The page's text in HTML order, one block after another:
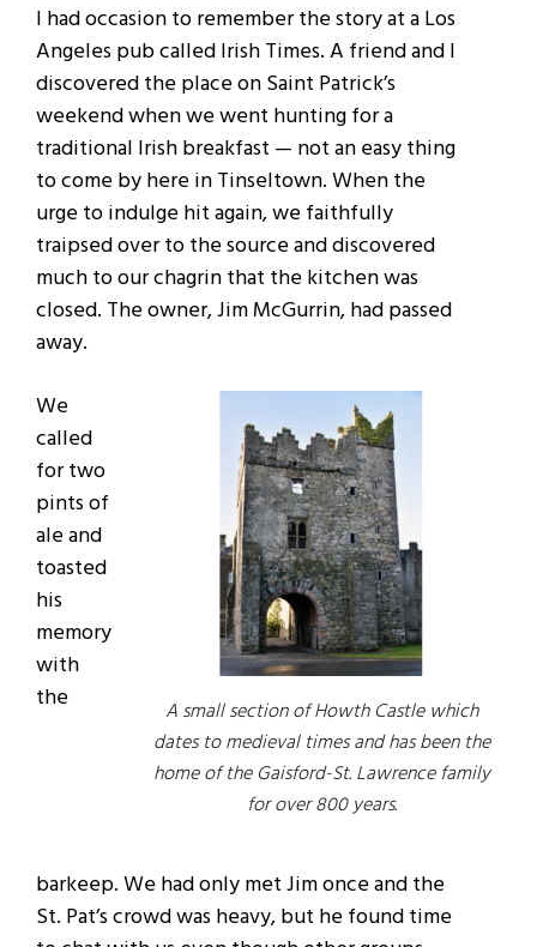
I had occasion to remember the story at a Los
Angeles pub called Irish Times. A friend and I
discovered the place on Saint Patrick’s
weekend when we went hunting for a
traditional Irish breakfast — not an easy thing
to come by here in Tinseltown. When the
urge to indulge hit again, we faithfully
traipsed over to the source and discovered
much to our chagrin that the kitchen was
closed. The owner, Jim McGurrin, had passed
away.
A small section of Howth Castle which
dates to medieval times and has been the
home of the Gaisford-St. Lawrence family
for over 800 years.
We
called
for two
pints of
ale and
toasted
his
memory
with
the
barkeep. We had only met Jim once and the
St. Pat’s crowd was heavy, but he found time